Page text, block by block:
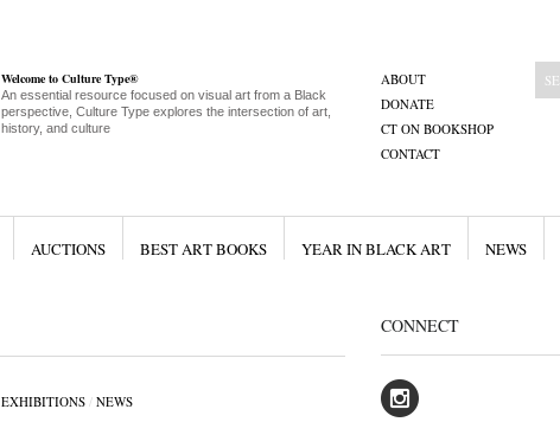
Welcome to Culture Type®
An essential resource focused on visual art from a Black
perspective, Culture Type explores the intersection of art,
history, and culture
ABOUT
DONATE
CT ON BOOKSHOP
CONTACT
AUCTIONS BEST ART BOOKS YEAR IN BLACK ART NEWS
EXHIBITIONS/ NEWS
CONNECT